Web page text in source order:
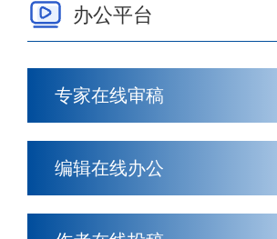
办公平台
专家在线审稿
编辑在线办公